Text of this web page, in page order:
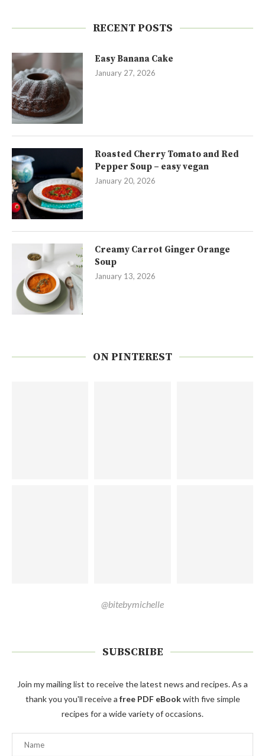
RECENT POSTS
Easy Banana Cake
January 27, 2026
Roasted Cherry Tomato and Red
Pepper Soup – easy vegan
January 20, 2026
Creamy Carrot Ginger Orange
Soup
January 13, 2026
ON PINTEREST
@bitebymichelle
SUBSCRIBE
Join my mailing list to receive the latest news and recipes. As a
thank you you'll receive a free PDF eBookwith five simple
recipes for a wide variety of occasions.